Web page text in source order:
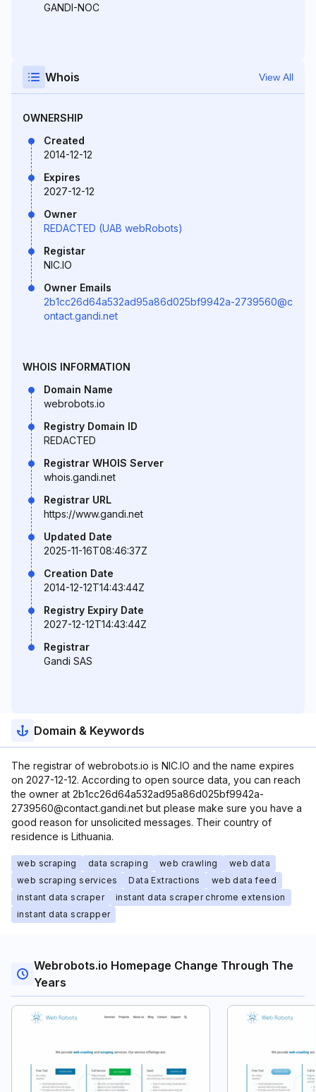
GANDI-NOC
Whois View All
OWNERSHIP
Created
2014-12-12
Expires
2027-12-12
Owner
REDACTED (UAB webRobots)
Registar
NIC.IO
Owner Emails
2b1cc26d64a532ad95a86d025bf9942a-2739560@c
ontact.gandi.net
WHOIS INFORMATION
Domain Name
webrobots.io
Registry Domain ID
REDACTED
Registrar WHOIS Server
whois.gandi.net
Registrar URL
https://www.gandi.net
Updated Date
2025-11-16T08:46:37Z
Creation Date
2014-12-12T14:43:44Z
Registry Expiry Date
2027-12-12T14:43:44Z
Registrar
Gandi SAS
Domain & Keywords
The registrar of webrobots.io is NIC.IO and the name expires
on 2027-12-12. According to open source data, you can reach
the owner at 2b1cc26d64a532ad95a86d025bf9942a-
2739560@contact.gandi.net but please make sure you have a
good reason for unsolicited messages. Their country of
residence is Lithuania.
web scraping data scraping web crawling
web data
web scraping services
Data Extractions
web data feed
instant data scraper
instant data scraper chrome extension
instant data scrapper
Webrobots.io Homepage Change Through The
Years